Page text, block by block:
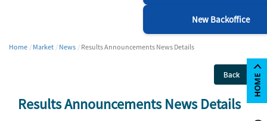
New Backoffice
Home Market News Results Announcements News Details
Back
Results Announcements News Details